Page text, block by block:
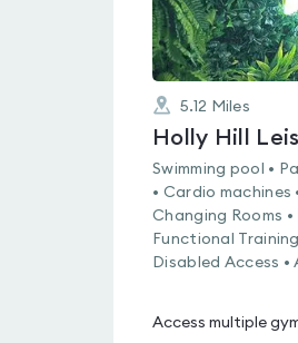
5.12 Miles
Holly Hill
Swimming pool •
• Cardio machines
Changing Rooms
Functional
Disabled Access •
Access multiple